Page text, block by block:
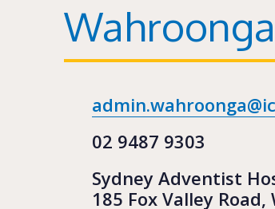
Wahroonga
02 9487 9303
Sydney Adventist
185 Fox Valley